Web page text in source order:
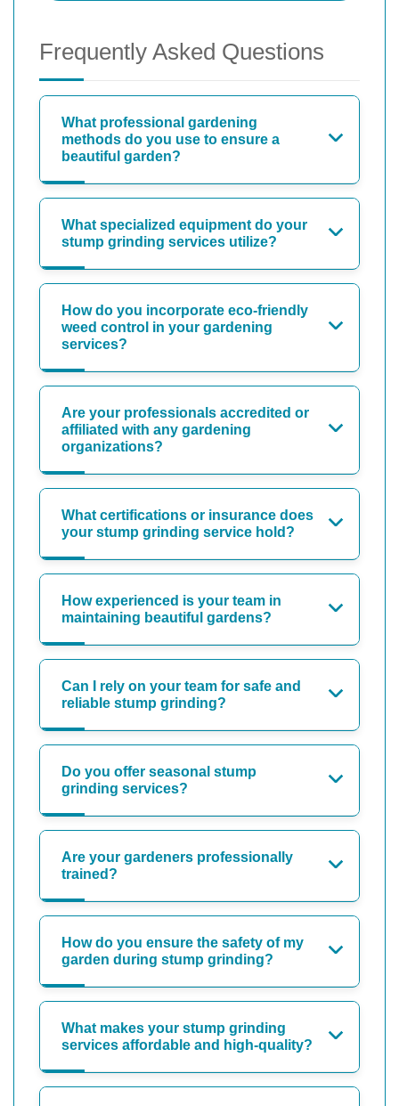
Frequently Asked Questions
What professional gardening
methods do you use to ensure a
beautiful garden?
What specialized equipment do your
stump grinding services utilize?
How do you incorporate eco-friendly
weed control in your gardening
services?
Are your professionals accredited or
affiliated with any gardening
organizations?
What certifications or insurance does
your stump grinding service hold?
How experienced is your team in
maintaining beautiful gardens?
Can I rely on your team for safe and
reliable stump grinding?
Do you offer seasonal stump
grinding services?
Are your gardeners professionally
trained?
How do you ensure the safety of my
garden during stump grinding?
What makes your stump grinding
services affordable and high-quality?